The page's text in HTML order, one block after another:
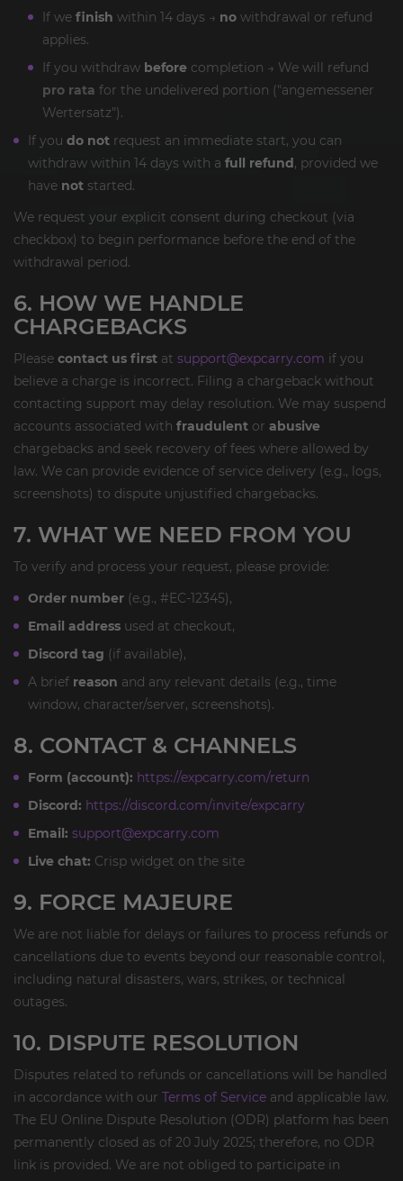
If we finish within 14 days → no withdrawal or refund
applies.
If you withdraw before completion → We will refund
pro rata for the undelivered portion ("angemessener
Wertersatz").
If you do not request an immediate start, you can
withdraw within 14 days with a full refund, provided we
have not started.
We request your explicit consent during checkout (via
checkbox) to begin performance before the end of the
withdrawal period.
6. HOW WE HANDLE
CHARGEBACKS
Please contact us first at support@expcarry.com if you
believe a charge is incorrect. Filing a chargeback without
contacting support may delay resolution. We may suspend
accounts associated with fraudulent or abusive
chargebacks and seek recovery of fees where allowed by
law. We can provide evidence of service delivery (e.g., logs,
screenshots) to dispute unjustified chargebacks.
7. WHAT WE NEED FROM YOU
To verify and process your request, please provide:
Order number (e.g., #EC-12345),
Email address used at checkout,
Discord tag (if available),
A brief reason and any relevant details (e.g., time
window, character/server, screenshots).
8. CONTACT & CHANNELS
Form (account): https://expcarry.com/return
Discord: https://discord.com/invite/expcarry
Email: support@expcarry.com
Live chat: Crisp widget on the site
9. FORCE MAJEURE
We are not liable for delays or failures to process refunds or
cancellations due to events beyond our reasonable control,
including natural disasters, wars, strikes, or technical
outages.
10. DISPUTE RESOLUTION
Disputes related to refunds or cancellations will be handled
in accordance with our Terms of Service and applicable law.
The EU Online Dispute Resolution (ODR) platform has been
permanently closed as of 20 July 2025; therefore, no ODR
link is provided. We are not obliged to participate in